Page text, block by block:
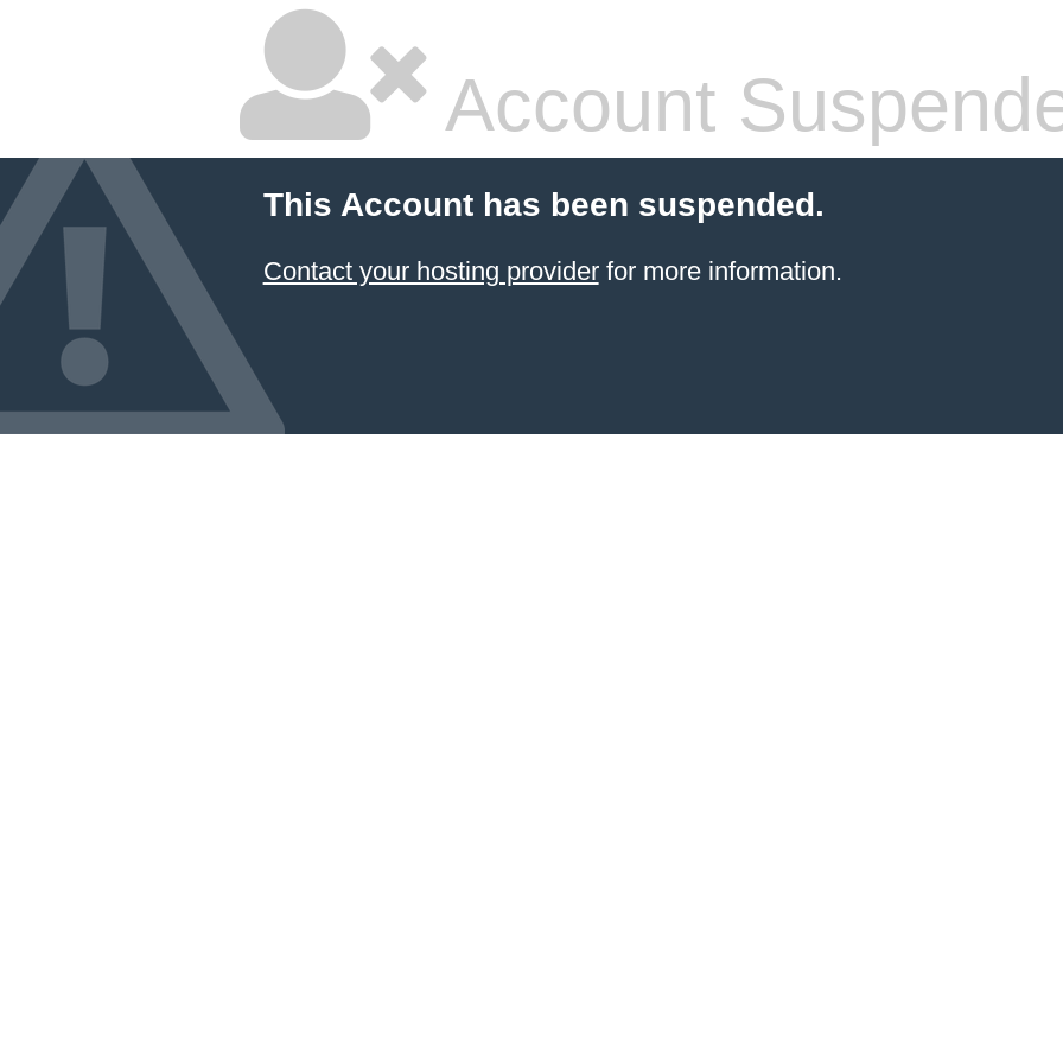
Account
This Account has been suspended.
Contact your hosting providerfor more information.